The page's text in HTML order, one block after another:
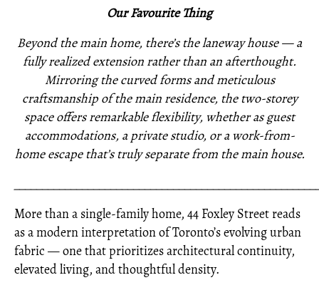
Our Favourite Thing
Beyond the main home, there’s the laneway house — a
fully realized extension rather than an afterthought.
Mirroring the curved forms and meticulous
craftsmanship of the main residence, the two-storey
space offers remarkable flexibility, whether as guest
accommodations, a private studio, or a work-from-
home escape that’s truly separate from the main house.
More than a single-family home, 44 Foxley Street reads
as a modern interpretation of Toronto’s evolving urban
fabric — one that prioritizes architectural continuity,
elevated living, and thoughtful density.